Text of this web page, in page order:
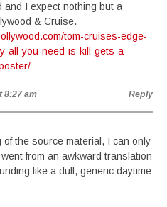
and I expect nothing but a
& Cruise.
tom-cruises-edge-
all-you-need-is-kill-gets-a-
8:27 am Reply
of the source material, I can only
from an awkward translation
like a dull, generic daytime